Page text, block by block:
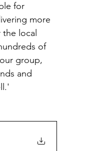
for
more
local
of
group,
and